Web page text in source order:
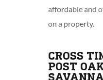
affordable and
on a property.
CROSS
POST